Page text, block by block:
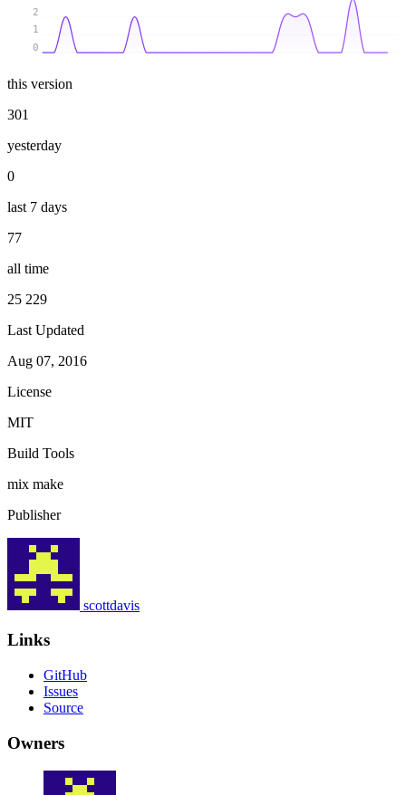
0
1
2
this version
301
yesterday
0
last 7 days
77
all time
25 229
Last Updated
Aug 07, 2016
License
MIT
Build Tools
mix make
Publisher
scottdavis
Links
GitHub
Issues
Source
Owners